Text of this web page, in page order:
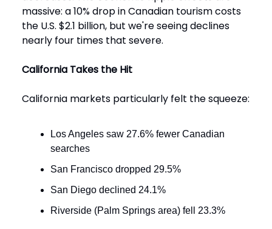
massive: a 10% drop in Canadian tourism costs
the U.S. $2.1 billion, but we're seeing declines
nearly four times that severe.
California Takes the Hit
California markets particularly felt the squeeze:
Los Angeles saw 27.6% fewer Canadian
searches
San Francisco dropped 29.5%
San Diego declined 24.1%
Riverside (Palm Springs area) fell 23.3%